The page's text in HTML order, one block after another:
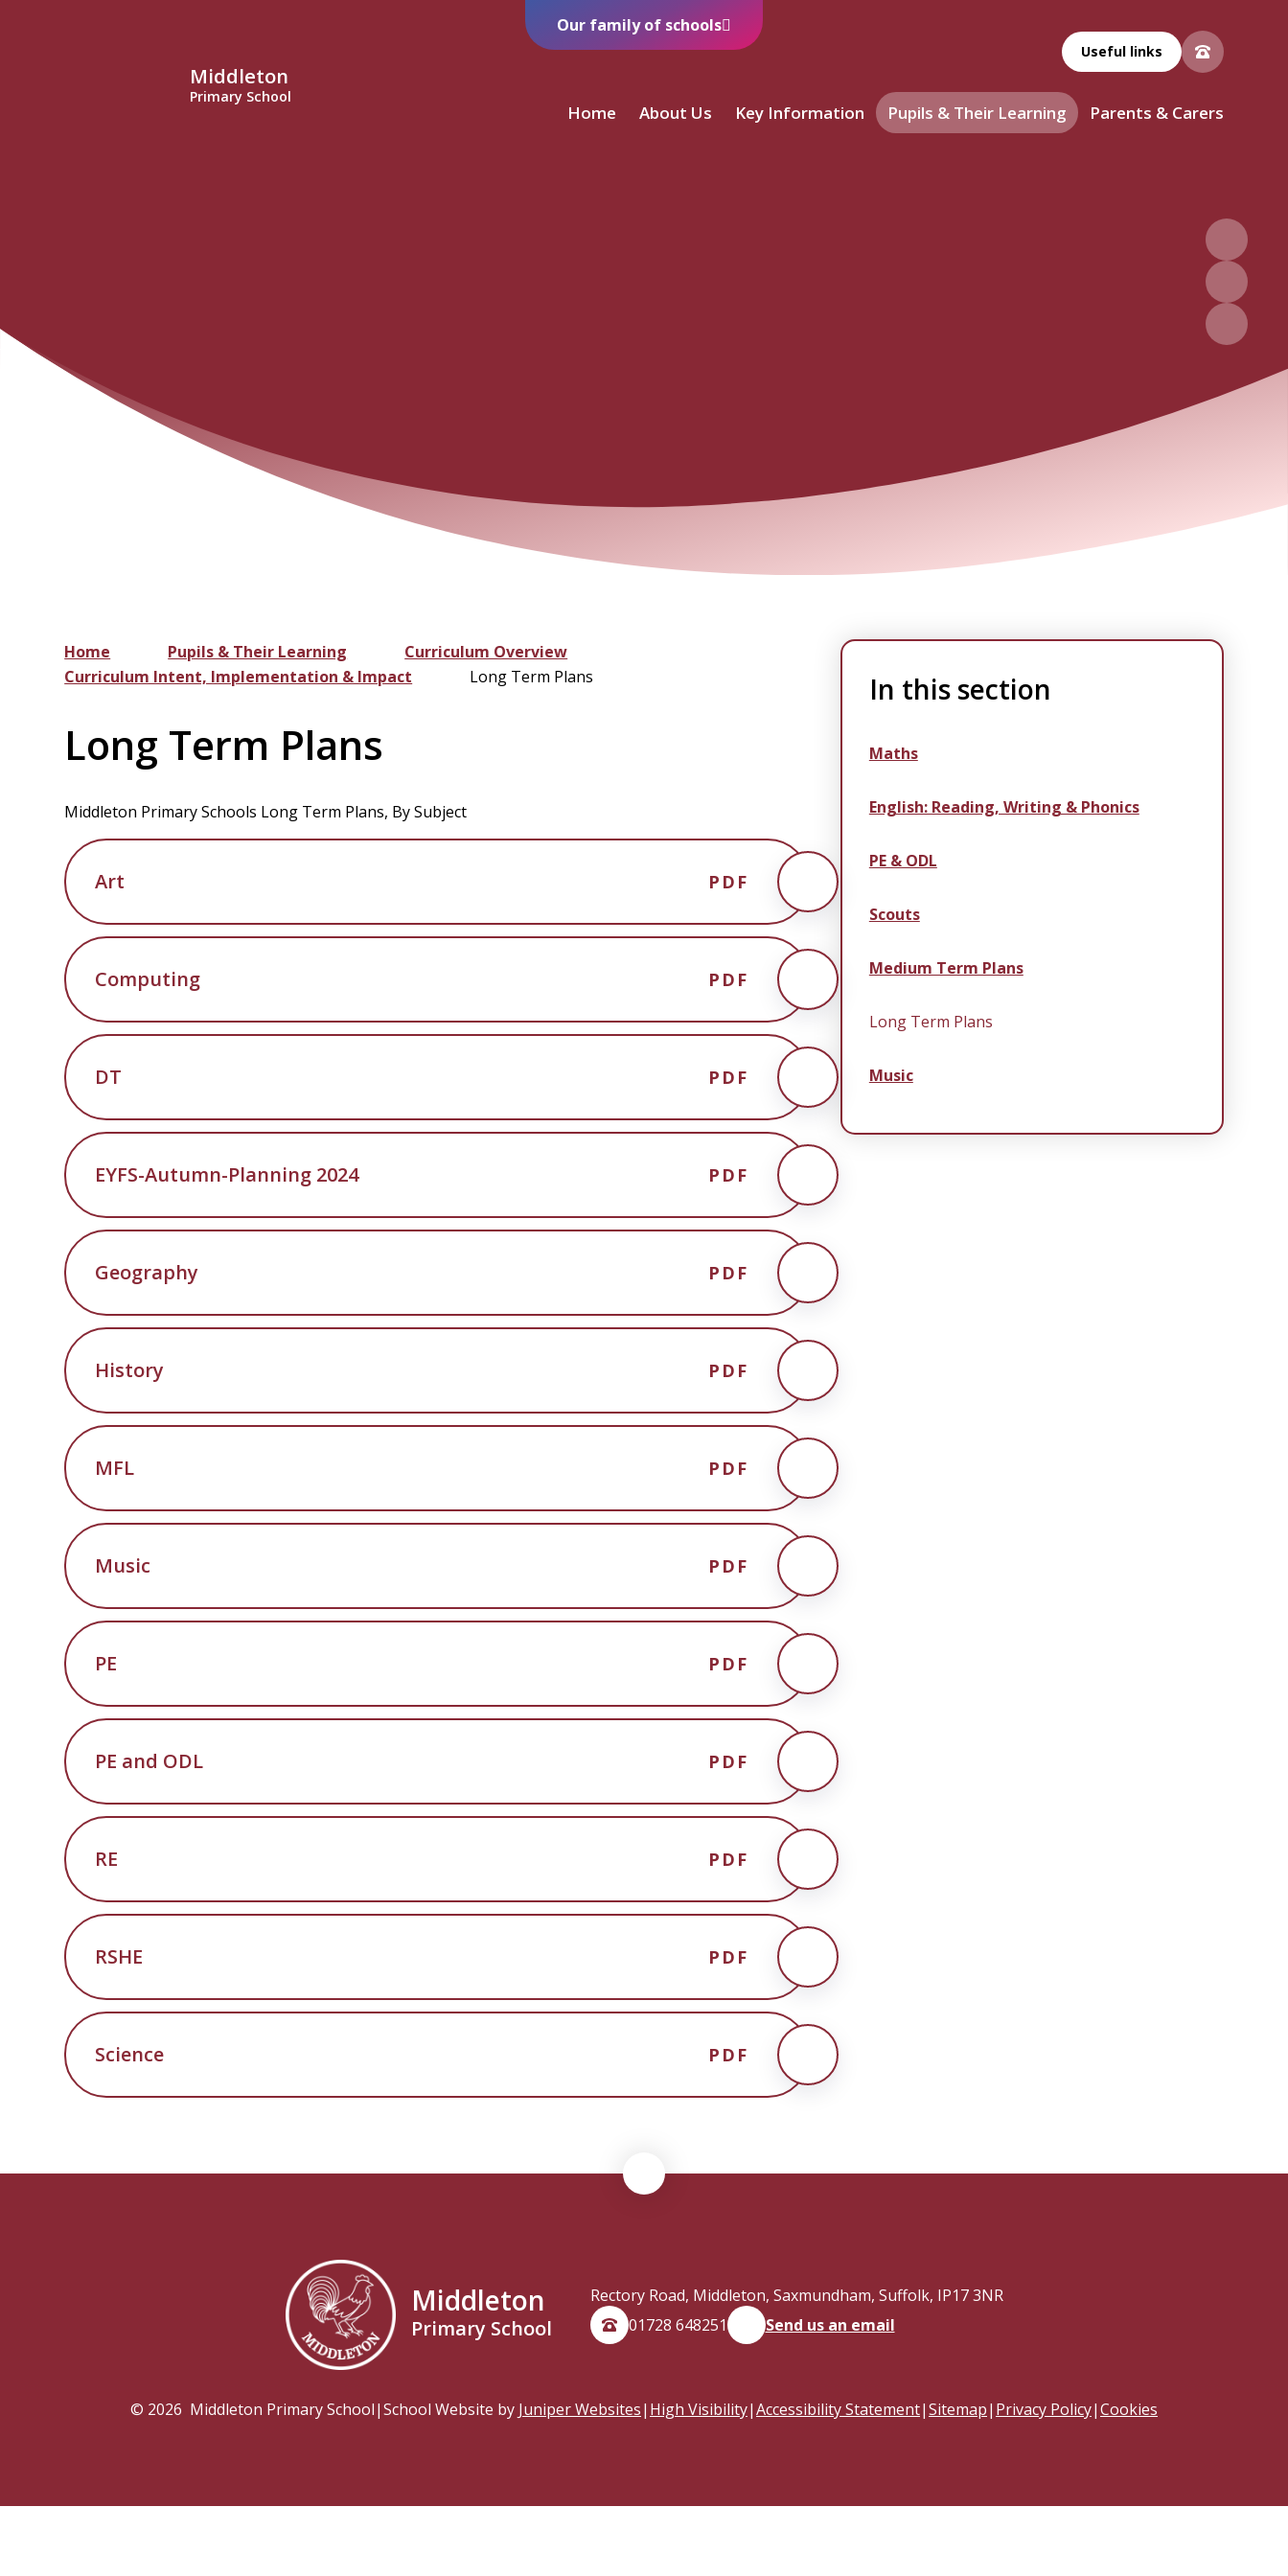
Middleton
Primary School
Useful links
Home About Us Key Information Pupils & Their Learning Parents & Carers
Our family of schools
Home Pupils & Their Learning
Curriculum Overview
Curriculum Intent, Implementation & Impact
Long Term Plans
Long Term Plans
Middleton Primary Schools Long Term Plans, By Subject
Art PDF
Computing PDF
DT PDF
EYFS-Autumn-Planning 2024 PDF
Geography PDF
History PDF
MFL PDF
Music PDF
PE PDF
PE and ODL PDF
RE PDF
RSHE PDF
Science PDF
In this section
Maths
English: Reading, Writing & Phonics
PE & ODL
Scouts
Medium Term Plans
Long Term Plans
Music
Middleton
Primary School
Rectory Road, Middleton, Saxmundham, Suffolk, IP17 3NR
01728 648251
Send us an email
© 2026 Middleton Primary School|School Website by Juniper Websites| High Visibility|Accessibility Statement|Sitemap| Privacy Policy|Cookies